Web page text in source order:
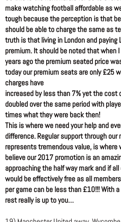
make watching football affordable as
tough because the perception is that
should be able to charge the same as
truth is that living in London and paying
premium. It should be noted that when
years ago the premium seated price
today our premium seats are only £25
charges have
increased by less than 7% yet the cost
doubled over the same period with
times what they were back then!
This is where we need your help and
difference. Regular support through
represents tremendous value, is
believe our 2017 promotion is an
approaching the half way mark and if
would be effectively free as all
per game can be less than £10!!! With
rest really is up to you…